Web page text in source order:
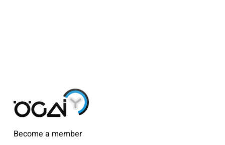
Become a member